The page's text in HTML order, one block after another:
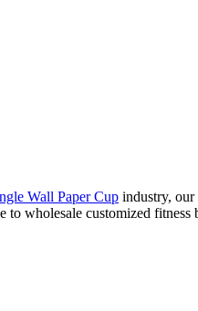
Wall Paper Cup industry, our
to wholesale customized